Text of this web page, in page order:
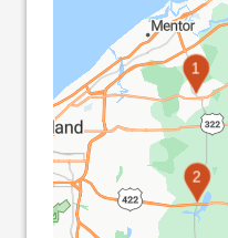
1
2